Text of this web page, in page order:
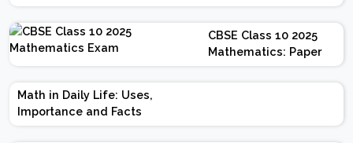
Chapter-wise Weightage,
Exam Pattern, Marking
Scheme
CBSE Class 10 2025
Mathematics: Paper
Design | Weightage |
Marks | Important
Math in Daily Life: Uses,
Importance and Facts